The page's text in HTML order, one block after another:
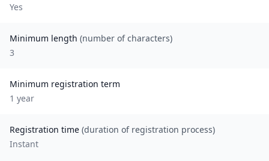
Yes
Minimum length (number of characters)
3
Minimum registration term
1 year
Registration time (duration of registration process)
Instant